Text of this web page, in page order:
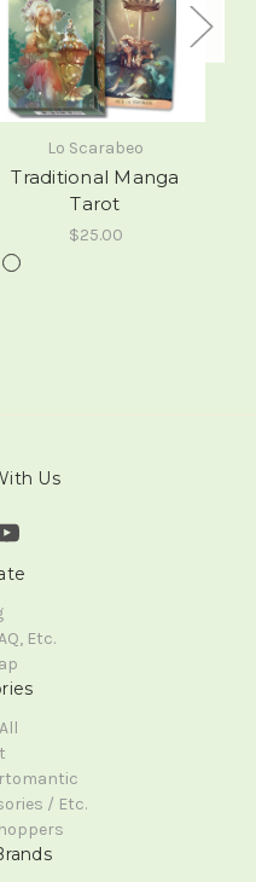
Lo Scarabeo
Traditional Manga
Tarot
$25.00
Us
Etc.
/ Etc.